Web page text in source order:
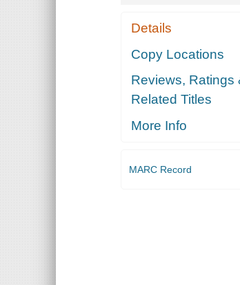
Details
Copy Locations
Reviews, Ratings
Related Titles
More Info
MARC Record